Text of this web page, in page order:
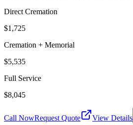
Direct Cremation
$1,725
Cremation + Memorial
$5,535
Full Service
$8,045
Call NowRequest Quote View Details